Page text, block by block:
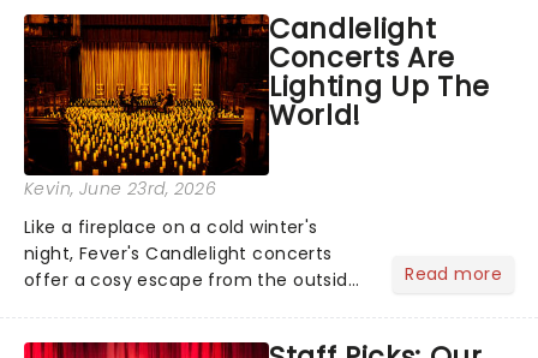
got an endless selection of live
entertainment to keep the...
Candlelight
Concerts Are
Lighting Up The
World!
Kevin, June 23rd, 2026
Like a fireplace on a cold winter's
night, Fever's Candlelight concerts
offer a cosy escape from the outside
Read more